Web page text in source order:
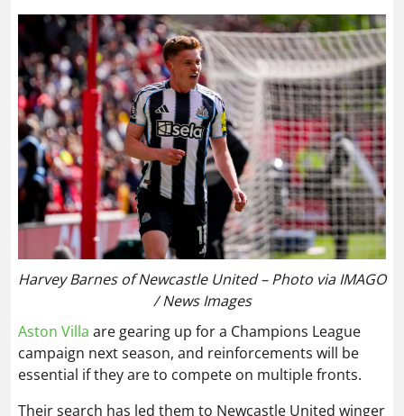
Harvey Barnes of Newcastle United – Photo via IMAGO
/ News Images
Aston Villa are gearing up for a Champions League
campaign next season, and reinforcements will be
essential if they are to compete on multiple fronts.
Their search has led them to Newcastle United winger